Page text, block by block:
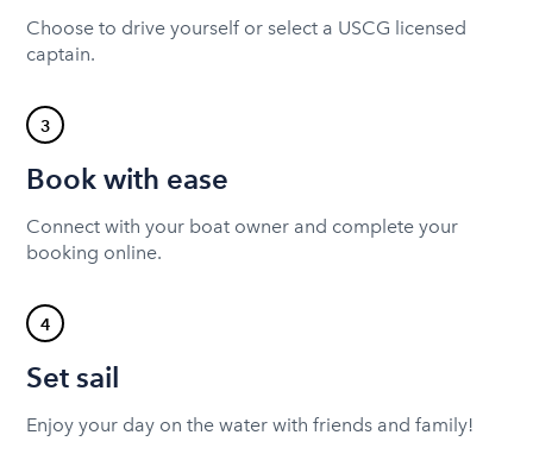
Choose to drive yourself or select a USCG licensed
captain.
3
Book with ease
Connect with your boat owner and complete your
booking online.
4
Set sail
Enjoy your day on the water with friends and family!